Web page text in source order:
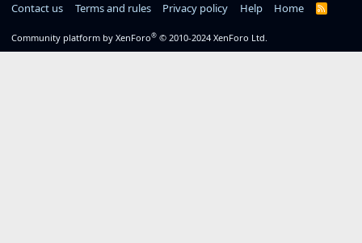
Contact us Terms and rules Privacy policy Help Home
R
Community platform by XenForo® © 2010-2024 XenForo Ltd.